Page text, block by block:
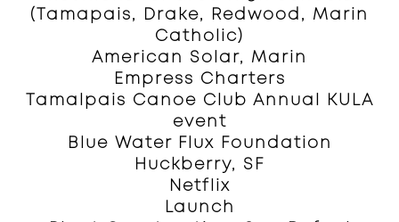
(Tamapais, Drake, Redwood, Marin
Catholic)
American Solar, Marin
Empress Charters
Tamalpais Canoe Club Annual KULA
event
Blue Water Flux Foundation
Huckberry, SF
Netflix
Launch